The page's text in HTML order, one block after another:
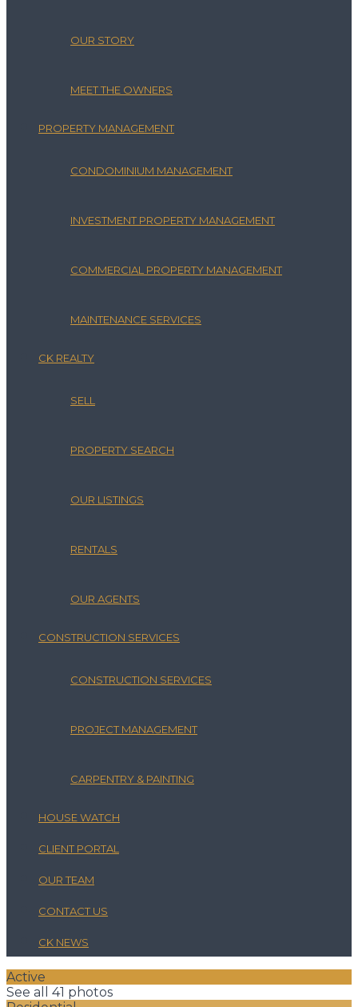
OUR STORY
MEET THE OWNERS
PROPERTY MANAGEMENT
CONDOMINIUM MANAGEMENT
INVESTMENT PROPERTY MANAGEMENT
COMMERCIAL PROPERTY MANAGEMENT
MAINTENANCE SERVICES
CK REALTY
SELL
PROPERTY SEARCH
OUR LISTINGS
RENTALS
OUR AGENTS
CONSTRUCTION SERVICES
CONSTRUCTION SERVICES
PROJECT MANAGEMENT
CARPENTRY & PAINTING
HOUSE WATCH
CLIENT PORTAL
OUR TEAM
CONTACT US
CK NEWS
Active
See all 41 photos